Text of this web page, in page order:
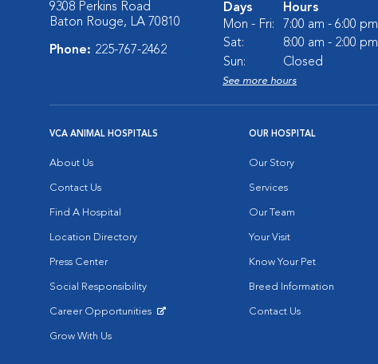
9308 Perkins Road
Baton Rouge, LA 70810
Phone: 225-767-2462
Days
Hours
Mon - Fri:
7:00 am - 6:00 pm
Sat:
8:00 am - 2:00 pm
Sun:
Closed
See more hours
VCA ANIMAL HOSPITALS
About Us
Contact Us
Find A Hospital
Location Directory
Press Center
Social Responsibility
Career Opportunities
Grow With Us
OUR HOSPITAL
Our Story
Services
Our Team
Your Visit
Know Your Pet
Breed Information
Contact Us